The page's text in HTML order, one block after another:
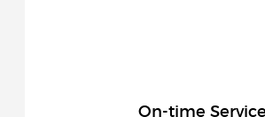
On-time Service